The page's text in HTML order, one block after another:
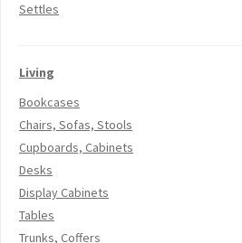
Settles
Living
Bookcases
Chairs, Sofas, Stools
Cupboards, Cabinets
Desks
Display Cabinets
Tables
Trunks, Coffers